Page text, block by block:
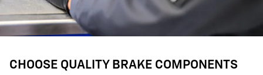
CHOOSE QUALITY BRAKE COMPONENTS